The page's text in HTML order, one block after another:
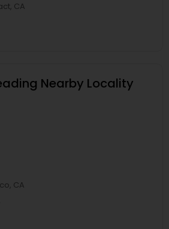
CA
Nearby Locality
CA